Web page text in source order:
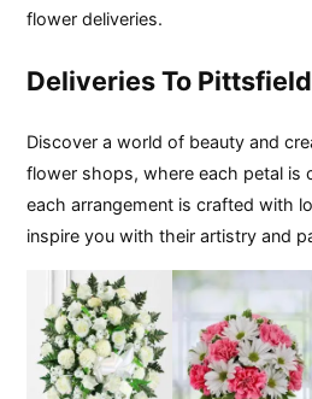
flower deliveries.
Deliveries To
Discover a world of beauty and
flower shops, where each petal is
each arrangement is crafted with
inspire you with their artistry and